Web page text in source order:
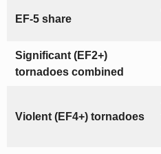
EF-5 share
Significant (EF2+)
tornadoes combined
Violent (EF4+) tornadoes